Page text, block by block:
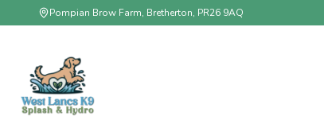
Pompian Brow Farm, Bretherton, PR26 9AQ